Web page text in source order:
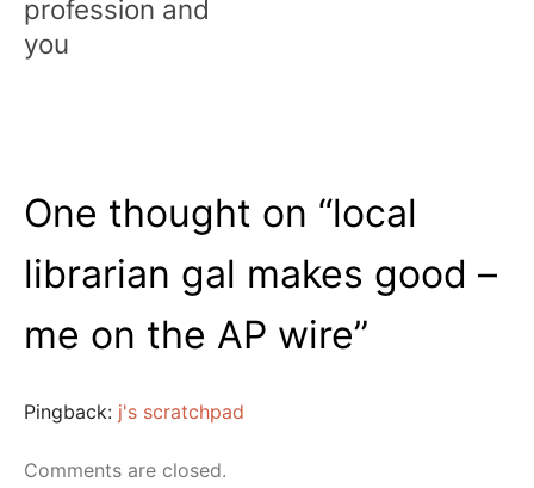
profession and
you
One thought on “local
librarian gal makes good –
me on the AP wire”
Pingback: j's scratchpad
Comments are closed.